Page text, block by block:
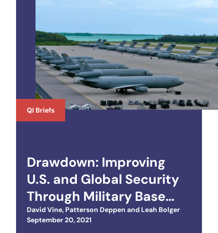
QI Briefs
Drawdown: Improving
U.S. and Global Security
Through Military Base
Closures Abroad
David Vine, Patterson Deppen and Leah Bolger
Posted on
September 20, 2021